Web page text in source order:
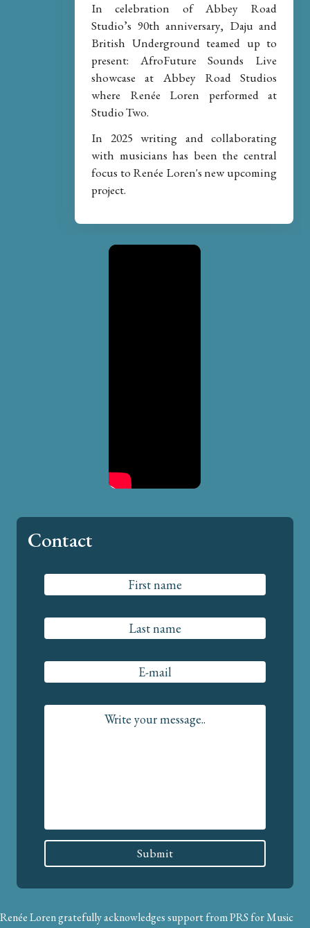
In celebration of Abbey Road
Studio’s 90th anniversary, Daju and
British Underground teamed up to
present: AfroFuture Sounds Live
showcase at Abbey Road Studios
where Renée Loren performed at
Studio Two.
In 2025 writing and collaborating
with musicians has been the central
focus to Renée Loren's new upcoming
project.
Contact
Renée Loren gratefully acknowledges support from PRS for Music